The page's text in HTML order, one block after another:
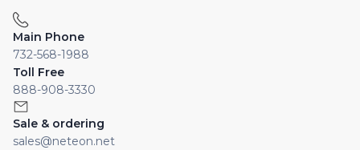
Main Phone
732-568-1988
Toll Free
888-908-3330
Sale & ordering
sales@neteon.net